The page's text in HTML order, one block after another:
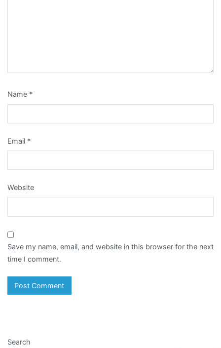
Name *
Email *
Website
Save my name, email, and website in this browser for the next
time I comment.
Search